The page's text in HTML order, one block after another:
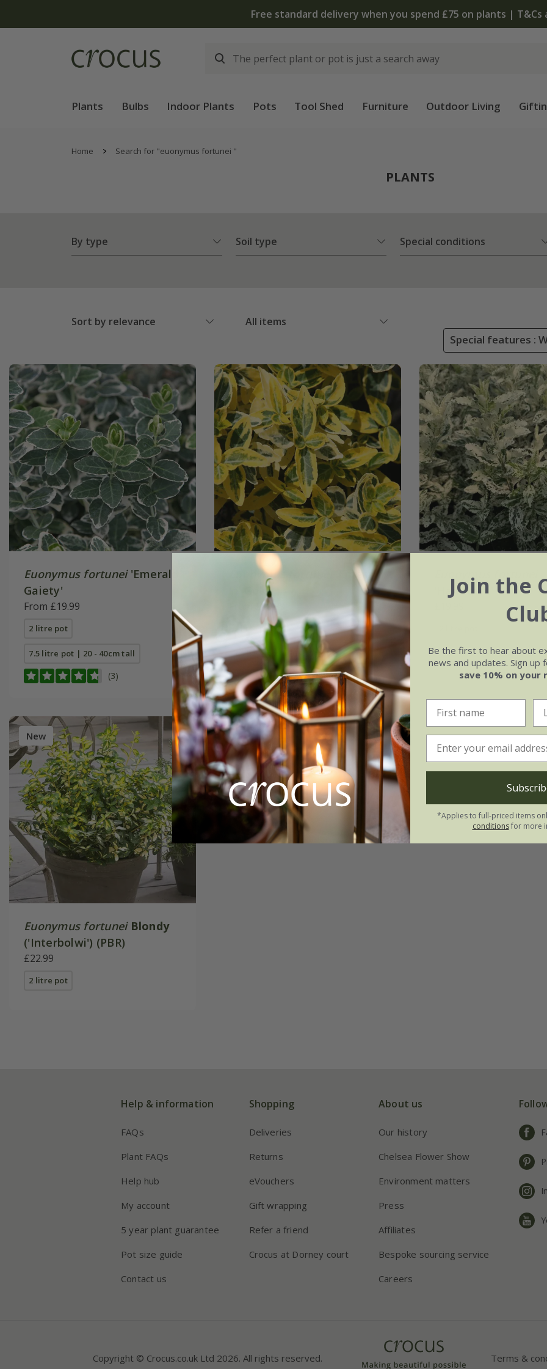
The bulb shop is now open | Shop now
Plants Bulbs Indoor Plants Pots Tool Shed Furniture Outdoor Living
Home Search for "euonymus fortunei "
PLANTS
By type Soil type Special conditions
Sort by relevance All items
Special features :
Euonymus fortunei'Emerald
Gaiety'
From £19.99
2 litre pot
7.5 litre pot | 20 - 40cm tall
(3)
Euonymus fortunei
'Emerald
'n' Gold'
From £19.99
2 litre pot
7.5 litre pot | 20 - 40cm tall
(3)
'Harlequin'
New
Euonymus fortunei Blondy
('Interbolwi') (PBR)
£22.99
2 litre pot
Help & information
FAQs
Plant FAQs
Help hub
My account
5 year plant guarantee
Pot size guide
Contact us
Shopping
Deliveries
Returns
eVouchers
Gift wrapping
Refer a friend
Crocus at Dorney court
About us
Our history
Chelsea Flower Show
Environment matters
Press
Affiliates
Bespoke sourcing service
Careers
Copyright © Crocus.co.uk Ltd 2026. All rights reserved. Terms &
Join the
Be the first to hear about
news and updates. Sign
save 10% on your
*Applies to full-priced items
conditionsfor more